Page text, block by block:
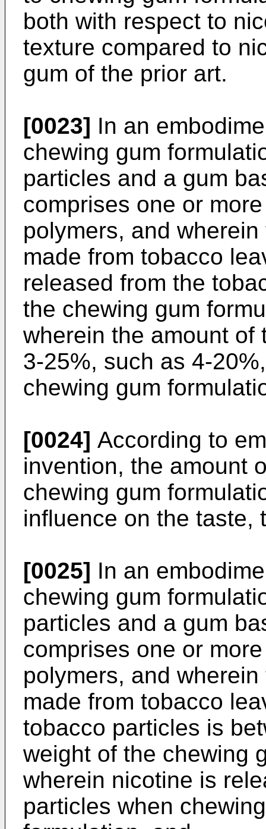
both with respect to
texture compared to
gum of the prior art.
[0023] In an
chewing gum
particles and a gum
comprises one or
polymers, and
made from tobacco
released from the
the chewing gum
wherein the amount of
3-25%, such as 4-
chewing gum
[0024] According to
invention, the amount
chewing gum
influence on the taste,
[0025] In an
chewing gum
particles and a gum
comprises one or
polymers, and
made from tobacco
tobacco particles is
weight of the chewing
wherein nicotine is
particles when